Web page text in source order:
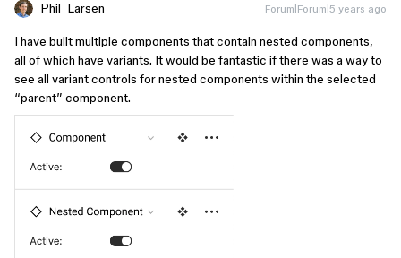
Phil_Larsen Forum|Forum|5 years ago
I have built multiple components that contain nested components,
all of which have variants. It would be fantastic if there was a way to
see all variant controls for nested components within the selected
“parent” component.